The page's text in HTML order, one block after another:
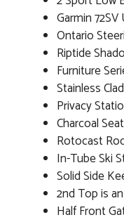
Garmin 72SV
Ontario
Riptide
Furniture
Stainless
Privacy
Charcoal
Rotocast
In-Tube Ski
Solid Side
2nd Top is
Half Front